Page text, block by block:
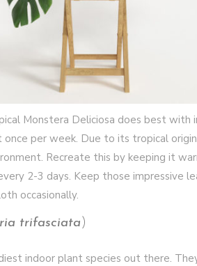
Monstera Deliciosa does best with
per week. Due to its tropical
Recreate this by keeping it
2-3 days. Keep those impressive
occasionally.
trifasciata )
indoor plant species out there.